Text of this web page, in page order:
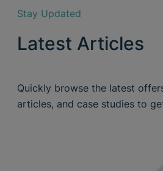
Stay Updated
Latest Articles
Quickly browse the latest
articles, and case studies to